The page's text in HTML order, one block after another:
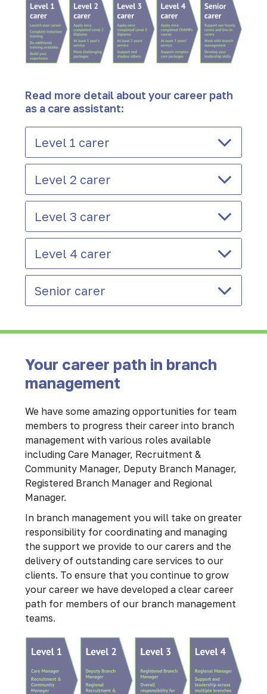
Read more detail about your career path
as a care assistant:
Level 1 carer
Level 2 carer
Level 3 carer
Level 4 carer
Senior carer
Your career path in branch
management
We have some amazing opportunities for team
members to progress their career into branch
management with various roles available
including Care Manager, Recruitment &
Community Manager, Deputy Branch Manager,
Registered Branch Manager and Regional
Manager.
In branch management you will take on greater
responsibility for coordinating and managing
the support we provide to our carers and the
delivery of outstanding care services to our
clients. To ensure that you continue to grow
your career we have developed a clear career
path for members of our branch management
teams.